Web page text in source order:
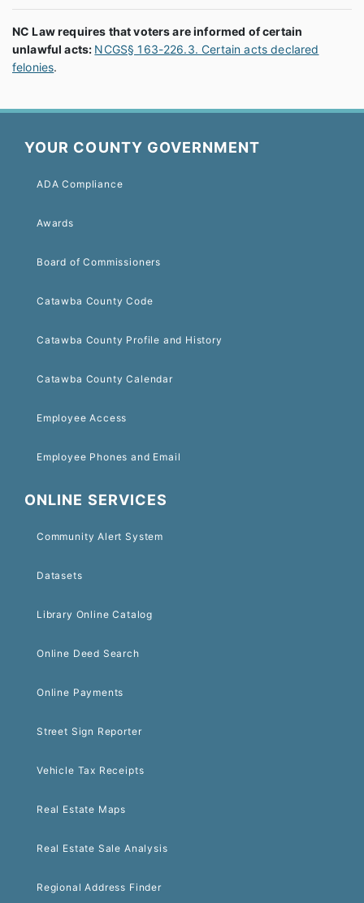
NC Law requires that voters are informed of certain
unlawful acts: NCGS§ 163-226.3. Certain acts declared
felonies.
YOUR COUNTY GOVERNMENT
ADA Compliance
Awards
Board of Commissioners
Catawba County Code
Catawba County Profile and History
Catawba County Calendar
Employee Access
Employee Phones and Email
ONLINE SERVICES
Community Alert System
Datasets
Library Online Catalog
Online Deed Search
Online Payments
Street Sign Reporter
Vehicle Tax Receipts
Real Estate Maps
Real Estate Sale Analysis
Regional Address Finder